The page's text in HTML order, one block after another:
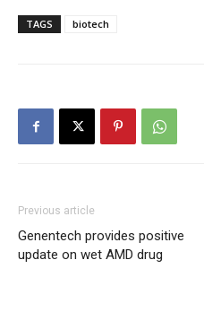
TAGS biotech
Previous article
Genentech provides positive
update on wet AMD drug